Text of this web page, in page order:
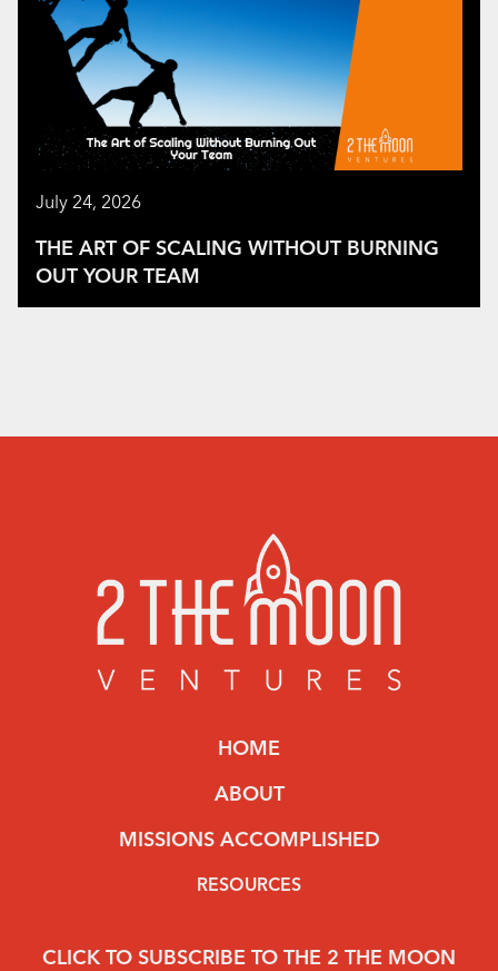
July 24, 2026
THE ART OF SCALING WITHOUT BURNING
OUT YOUR TEAM
HOME
ABOUT
MISSIONS ACCOMPLISHED
RESOURCES
CLICK TO SUBSCRIBE TO THE 2 THE MOON